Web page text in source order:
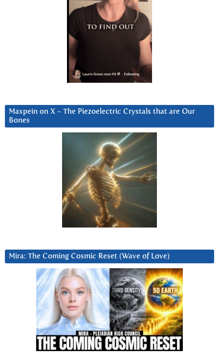
Maxpein on X ~ The Piezoelectric Crystals that are Our
Bones
Mira: The Coming Cosmic Reset (Wave of Love)